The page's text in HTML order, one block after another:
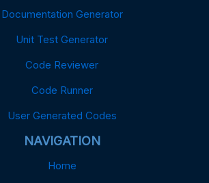
Documentation Generator
Unit Test Generator
Code Reviewer
Code Runner
User Generated Codes
NAVIGATION
Home